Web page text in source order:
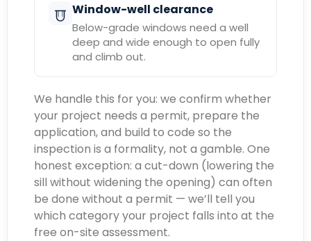
Window-well clearance
Below-grade windows need a well
deep and wide enough to open fully
and climb out.
We handle this for you: we confirm whether
your project needs a permit, prepare the
application, and build to code so the
inspection is a formality, not a gamble. One
honest exception: a cut-down (lowering the
sill without widening the opening) can often
be done without a permit — we’ll tell you
which category your project falls into at the
free on-site assessment.